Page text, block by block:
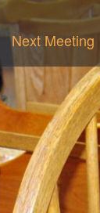
Next Meeting